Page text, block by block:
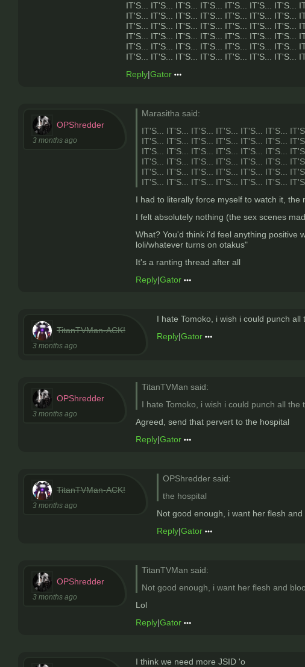
IT'S... IT'S... IT'S... IT'S... IT'S... IT'S... IT'S...
IT'S... IT'S... IT'S... IT'S... IT'S... IT'S... IT'S...
IT'S... IT'S... IT'S... IT'S... IT'S... IT'S... IT'S...
IT'S... IT'S... IT'S... IT'S... IT'S... IT'S... IT'S...
IT'S... IT'S... IT'S... IT'S... IT'S... IT'S... IT'S...
IT'S... IT'S... IT'S... IT'S... IT'S... IT'S... IT'S...
Reply|Gator
OPShredder
3 months ago
Marasitha said:
IT'S... IT'S... IT'S... IT'S... IT'S... IT'S...
IT'S... IT'S... IT'S... IT'S... IT'S... IT'S...
IT'S... IT'S... IT'S... IT'S... IT'S... IT'S...
IT'S... IT'S... IT'S... IT'S... IT'S... IT'S...
IT'S... IT'S... IT'S... IT'S... IT'S... IT'S...
IT'S... IT'S... IT'S... IT'S... IT'S... IT'S...
I had to literally force myself to watch it,
I felt absolutely nothing (the sex scenes
What? You'd think i'd feel anything positive
loli/whatever turns on otakus"
It's a ranting thread after all
Reply|Gator
TitanTVMan-ACK!
3 months ago
I hate Tomoko, i wish i could punch all
Reply|Gator
OPShredder
3 months ago
TitanTVMan said:
I hate Tomoko, i wish i could punch all the
Agreed, send that pervert to the hospital
Reply|Gator
TitanTVMan-ACK!
3 months ago
OPShredder said:
the hospital
Not good enough, i want her flesh
Reply|Gator
OPShredder
3 months ago
TitanTVMan said:
Not good enough, i want her flesh and
Lol
Reply|Gator
I think we need more JSID 'o